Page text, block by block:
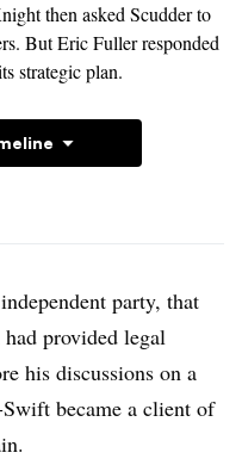
then asked Scudder to
But Eric Fuller responded
strategic plan.
party, that
provided legal
his discussions on a
became a client of